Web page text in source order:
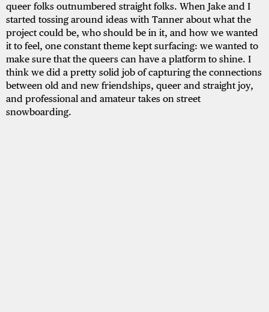
queer folks outnumbered straight folks. When Jake and I
started tossing around ideas with Tanner about what the
project could be, who should be in it, and how we wanted
it to feel, one constant theme kept surfacing: we wanted to
make sure that the queers can have a platform to shine. I
think we did a pretty solid job of capturing the connections
between old and new friendships, queer and straight joy,
and professional and amateur takes on street
snowboarding.